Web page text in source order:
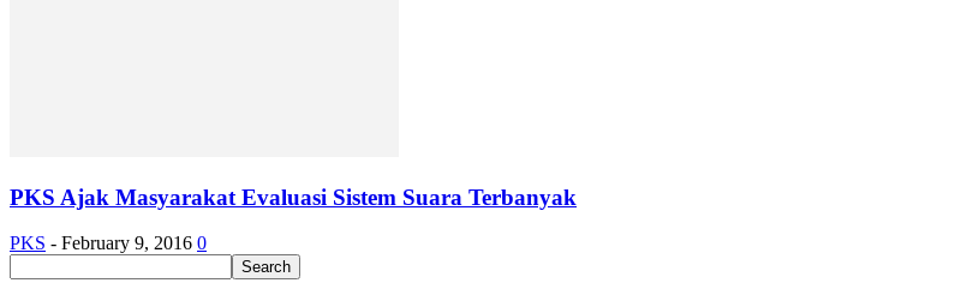
PKS Ajak Masyarakat Evaluasi Sistem Suara Terbanyak
PKS - February 9, 2016 0